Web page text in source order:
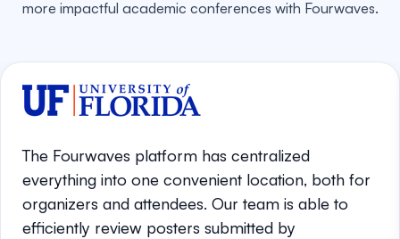
more impactful academic conferences with Fourwaves.
The Fourwaves platform has centralized
everything into one convenient location, both for
organizers and attendees. Our team is able to
efficiently review posters submitted by